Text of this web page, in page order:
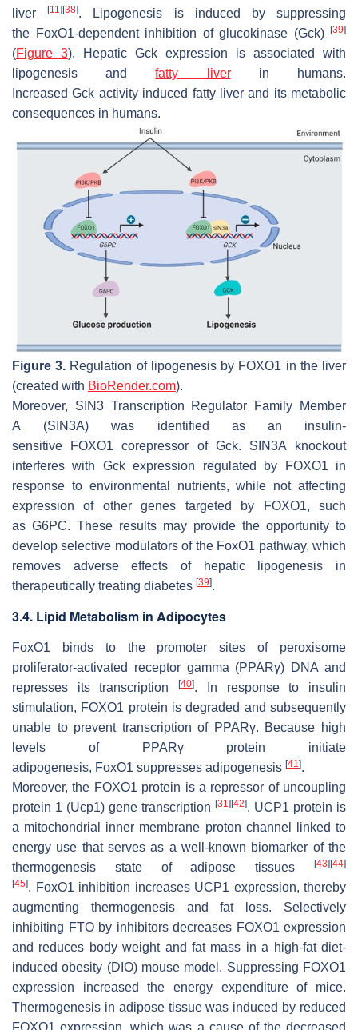
liver[11] [38]. Lipogenesis is induced by suppressing
the FoxO1-dependent inhibition of glucokinase (Gck) [39]
(Figure 3). Hepatic Gck expression is associated with
lipogenesis andfatty liverin humans.
IncreasedGck activity induced fatty liver and its metabolic
consequences in humans.
Figure 3. Regulation of lipogenesis by FOXO1 in the liver
(created with BioRender.com).
Moreover, SIN3 Transcription Regulator Family Member
A (SIN3A) was identified as an insulin-
sensitive
FOXO1 corepressor of Gck. SIN3A knockout
interferes with Gckexpression regulated by FOXO1 in
response to environmental nutrients, while not affecting
expression of other genes targeted by
FOXO1, such
as G6PC. These results may provide the opportunity to
develop selective modulators of the FoxO1 pathway, which
removes adverse effects of hepatic lipogenesis in
therapeutically treating diabetes [39].
3.4. Lipid Metabolism in Adipocytes
FoxO1 binds to the promoter sites of peroxisome
proliferator-activated receptor gamma (PPARγ) DNA and
represses its transcription[40]. In response to insulin
stimulation, FOXO1 protein is degraded and subsequently
unable to prevent transcription of PPARγ. Because high
levels of PPARγ protein initiate
adipogenesis, FoxO1 suppresses adipogenesis [41 ].
Moreover, the FOXO1 protein is a repressor of uncoupling
protein 1 (Ucp1) gene transcription [31 ][42]. UCP1 protein is
a mitochondrial inner membrane proton channel linked to
energy use that serves as a well-known biomarker of the
thermogenesis state of adipose tissues
[43][44]
[45]. FoxO1 inhibition increases UCP1 expression, thereby
augmenting thermogenesis and fat loss. Selectively
inhibiting FTO by inhibitors decreases FOXO1 expression
and reduces body weight and fat mass in a high-fat diet-
induced obesity (DIO) mouse model. Suppressing FOXO1
expression increased the energy expenditure of mice.
Thermogenesis in adipose tissue was induced by reduced
FOXO1 expression, which was a cause of the decreased